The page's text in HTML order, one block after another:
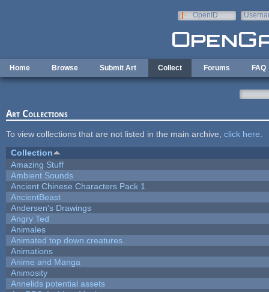
OpenID
Home Browse Submit Art Collect Forums FAQ
Art Collections
To view collections that are not listed in the main archive, click here
Collection
Amazing Stuff
Ambient Sounds
Ancient Chinese Characters Pack 1
AncientBeast
Andersen's Drawings
Angry Ted
Animales
Animated top down creatures.
Animations
Anime and Manga
Animosity
Annelids potential assets